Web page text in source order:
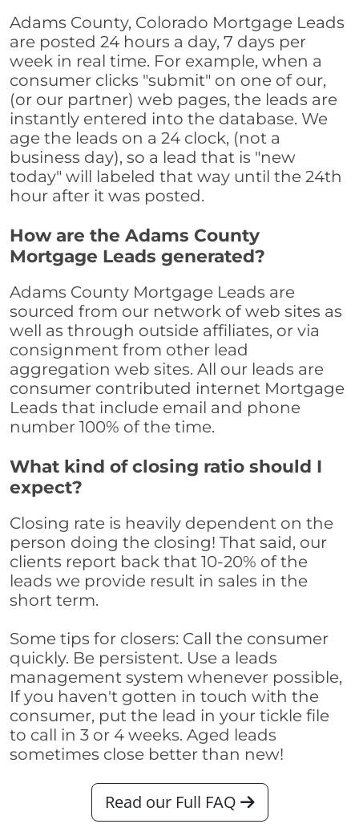
Adams County, Colorado Mortgage Leads
are posted 24 hours a day, 7 days per
week in real time. For example, when a
consumer clicks "submit" on one of our,
(or our partner) web pages, the leads are
instantly entered into the database. We
age the leads on a 24 clock, (not a
business day), so a lead that is "new
today" will labeled that way until the 24th
hour after it was posted.
How are the Adams County
Mortgage Leads generated?
Adams County Mortgage Leads are
sourced from our network of web sites as
well as through outside affiliates, or via
consignment from other lead
aggregation web sites. All our leads are
consumer contributed internet Mortgage
Leads that include email and phone
number 100% of the time.
What kind of closing ratio should I
expect?
Closing rate is heavily dependent on the
person doing the closing! That said, our
clients report back that 10-20% of the
leads we provide result in sales in the
short term.
Some tips for closers: Call the consumer
quickly. Be persistent. Use a leads
management system whenever possible,
If you haven't gotten in touch with the
consumer, put the lead in your tickle file
to call in 3 or 4 weeks. Aged leads
sometimes close better than new!
Read our Full FAQ